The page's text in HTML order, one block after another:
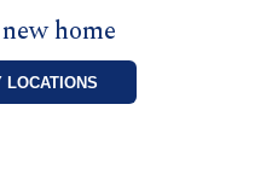
home
LOCATIONS